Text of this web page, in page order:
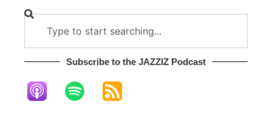
Subscribe to the JAZZIZ Podcast​